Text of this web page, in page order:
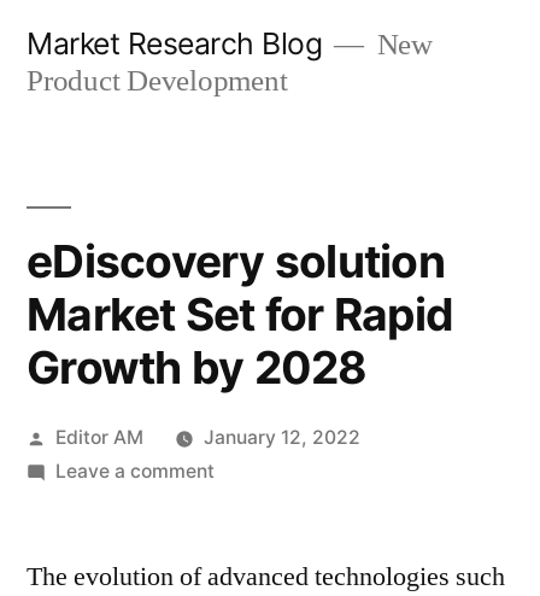
Market Research Blog
New
Product Development
eDiscovery solution
Market Set for Rapid
Growth by 2028
Posted
by
Editor AM
January 12, 2022
Leave a commenton
Market
The evolution of advanced technologies such